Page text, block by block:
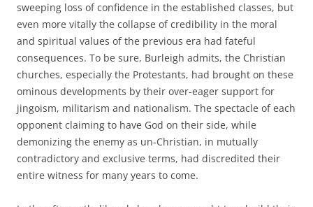
sweeping loss of confidence in the established classes, but
even more vitally the collapse of credibility in the moral
and spiritual values of the previous era had fateful
consequences. To be sure, Burleigh admits, the Christian
churches, especially the Protestants, had brought on these
ominous developments by their over-eager support for
jingoism, militarism and nationalism. The spectacle of each
opponent claiming to have God on their side, while
demonizing the enemy as un-Christian, in mutually
contradictory and exclusive terms, had discredited their
entire witness for many years to come.